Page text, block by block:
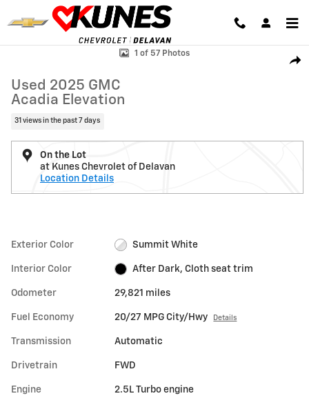
Skip to main content
Used 2025 GMC Acadia Elevation SUV Photo 1 of 57
1 of 57 Photos
Used 2025 GMC
Acadia Elevation
31 views in the past 7 days
On the Lot
at Kunes Chevrolet of Delavan
Location Details
Exterior Color Summit White
Interior Color After Dark, Cloth seat trim
Odometer 29,821 miles
Fuel Economy 20/27 MPG City/Hwy Details
Transmission Automatic
Drivetrain FWD
Engine 2.5L Turbo engine